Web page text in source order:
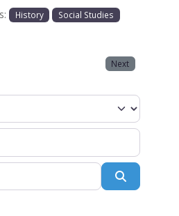
History
Social Studies
Next